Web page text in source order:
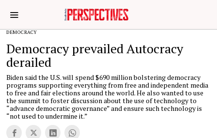
DEMOCRACY
Democracy prevailed Autocracy
derailed
Biden said the U.S. will spend $690 million bolstering democracy
programs supporting everything from free and independent media
to free and fair elections around the world. He also wanted to use
the summit to foster discussion about the use of technology to
“advance democratic governance” and ensure such technology is
“not used to undermine it.”